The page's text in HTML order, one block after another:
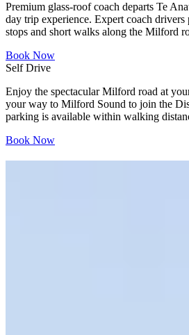
Premium glass-roof coach departs Te
day trip experience. Expert coach
stops and short walks along the Milford
Book Now
Self Drive
Enjoy the spectacular Milford road at
your way to Milford Sound to join the
parking is available within walking
Book Now